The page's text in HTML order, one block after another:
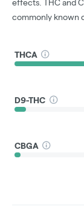
effects. THC and
commonly known
THCA
D9-THC
CBGA